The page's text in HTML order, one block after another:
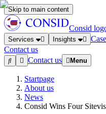
Skip to main content
Consid
Services Insights
Contact us
Contact us
Menu
Startpage
About us
News
Consid Wins Four